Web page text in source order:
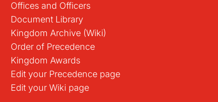
Offices and Officers
Document Library
Kingdom Archive (Wiki)
Order of Precedence
Kingdom Awards
Edit your Precedence page
Edit your Wiki page